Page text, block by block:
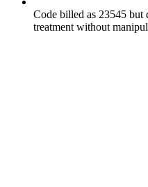
Code billed as 23545 but
treatment without